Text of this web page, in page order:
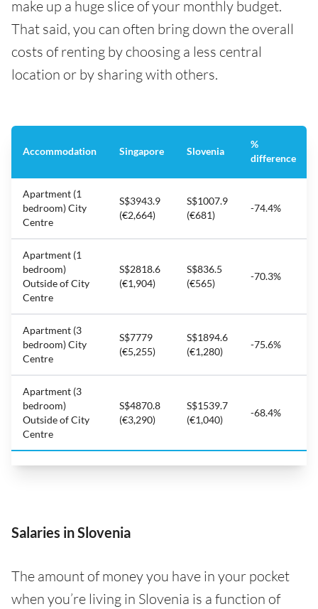
make up a huge slice of your monthly budget.
That said, you can often bring down the overall
costs of renting by choosing a less central
location or by sharing with others.
Accommodation Singapore Slovenia
%
difference
Apartment (1
bedroom) City
Centre
S$3943.9
(€2,664)
S$1007.9
(€681)
-74.4%
Apartment (1
bedroom)
Outside of City
Centre
S$2818.6
(€1,904)
S$836.5
(€565)
-70.3%
Apartment (3
bedroom) City
Centre
S$7779
(€5,255)
S$1894.6
(€1,280)
-75.6%
Apartment (3
bedroom)
Outside of City
Centre
S$4870.8
(€3,290)
S$1539.7
(€1,040)
-68.4%
Salaries in Slovenia
The amount of money you have in your pocket
when you’re living in Slovenia is a function of